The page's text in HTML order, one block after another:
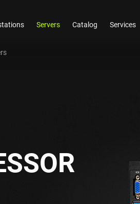
Servers Catalog Services